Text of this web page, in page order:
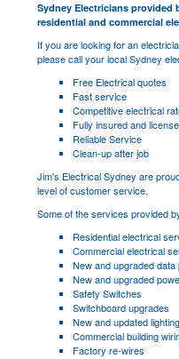
Sydney Electricians provided
residential and commercial
If you are looking for an
please call your local Sydney
Free Electrical quotes
Fast service
Competitive electrical
Fully insured and
Reliable Service
Clean-up after job
Jim's Electrical Sydney are
level of customer service.
Some of the services provided
Residential electrical
Commercial electrical
New and upgraded data
New and upgraded
Safety Switches
Switchboard upgrades
New and updated lighting
Commercial building
Factory re-wires